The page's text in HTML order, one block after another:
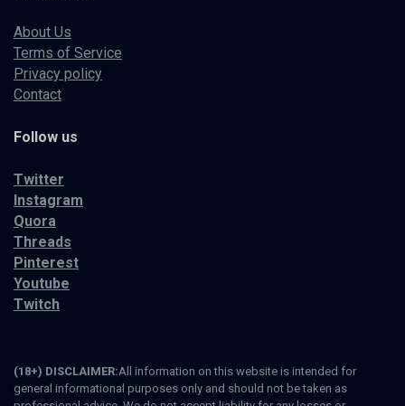
About Us
Terms of Service
Privacy policy
Contact
Follow us
Twitter
Instagram
Quora
Threads
Pinterest
Youtube
Twitch
(18+) DISCLAIMER:All information on this website is intended for
general informational purposes only and should not be taken as